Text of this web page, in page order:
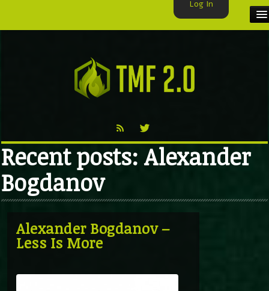
VIDEO
TMF BLOG
Recent posts: Alexander
Bogdanov
Alexander Bogdanov –
Less Is More
Log In